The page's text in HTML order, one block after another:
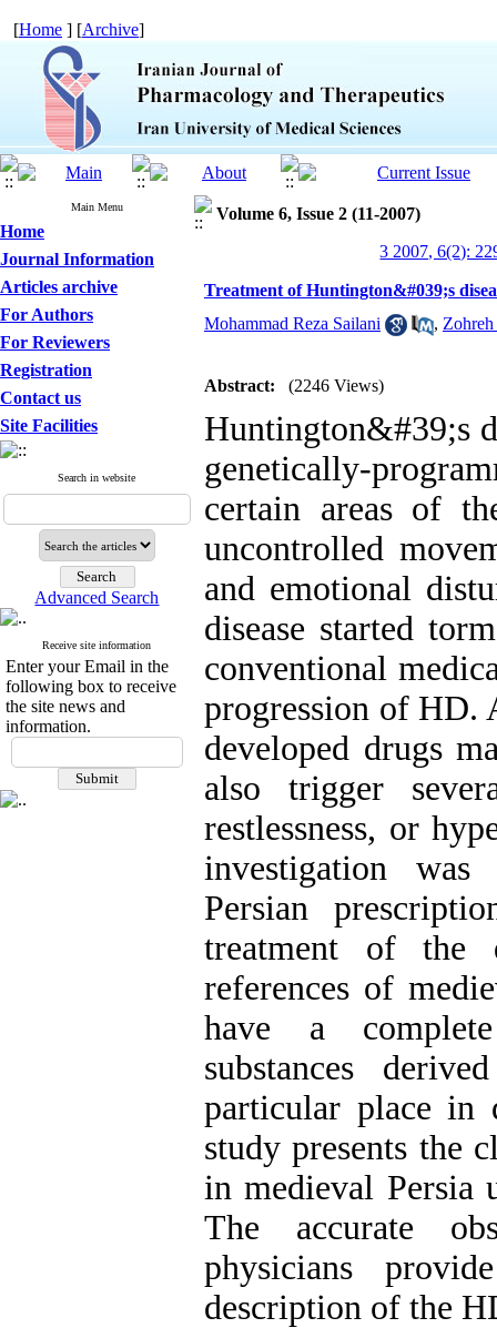
[Home ] [Archive]
Main Menu
Home
Journal Information
Articles archive
For Authors
For Reviewers
Registration
Contact us
Site Facilities
Search in website
Advanced Search
Receive site information
Enter your Email in the
following box to receive
the site news and
information.
Volume 6, Issue 2 (11-2007)
3 2007, 6(2):
Treatment of Huntington&#039;s
Mohammad Reza Sailani
,
Abstract: (2246 Views)
Huntington&#39;s
genetically-
certain areas of
uncontrolled
and emotional
disease started
conventional
progression of HD.
developed drugs
also trigger
restlessness, or
investigation
Persian
treatment of the
references of
have a
substances
particular place in
study presents the
in medieval Persia
The accurate
physicians
description of the